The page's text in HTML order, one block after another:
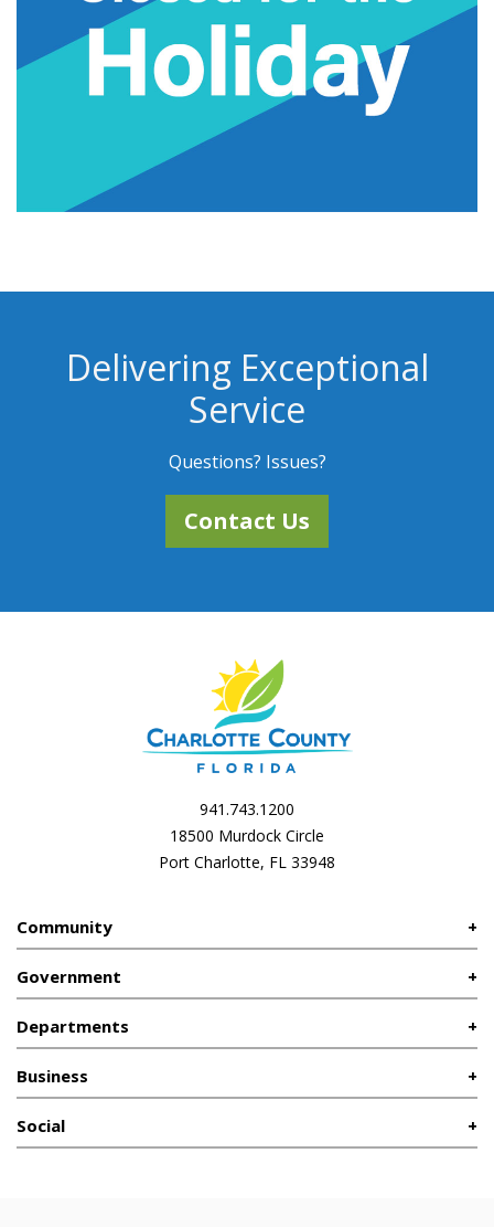
Delivering Exceptional
Service
Questions? Issues?
Contact Us
941.743.1200
18500 Murdock Circle
Port Charlotte, FL 33948
Community
Government
Departments
Business
Social